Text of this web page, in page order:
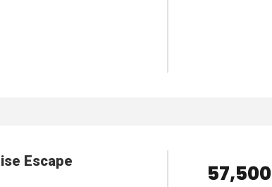
Escape ₹ 57,500